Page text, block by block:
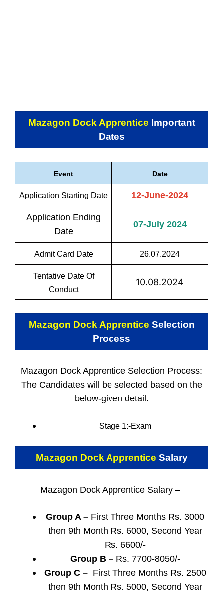
Mazagon Dock Apprentice Important
Dates
Event Date
Application Starting Date 12-June-2024
Application Ending
Date
07-July 2024
Admit Card Date 26.07.2024
Tentative Date Of
Conduct
10.08.2024
Mazagon Dock Apprentice Selection
Process
Mazagon Dock Apprentice Selection Process:
The Candidates will be selected based on the
below-given detail.
Stage 1:-Exam
Mazagon Dock Apprentice Salary
Mazagon Dock Apprentice Salary –
Group A – First Three Months Rs. 3000
then 9th Month Rs. 6000, Second Year
Rs. 6600/-
Group B –Rs. 7700-8050/-
Group C – First Three Months Rs. 2500
then 9th Month Rs. 5000, Second Year